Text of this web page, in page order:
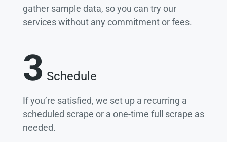
gather sample data, so you can try our
services without any commitment or fees.
3 Schedule
If you’re satisfied, we set up a recurring a
scheduled scrape or a one-time full scrape as
needed.